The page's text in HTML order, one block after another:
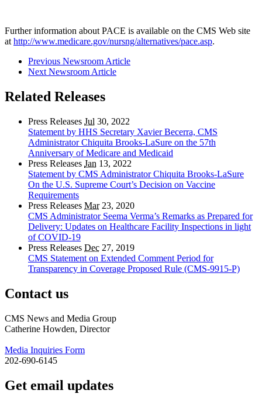
Further information about PACE is available on the CMS Web site
at http://www.medicare.gov/nursng/alternatives/pace.asp.
Previous Newsroom Article
Next Newsroom Article
Related Releases
Press Releases Jul 30, 2022
Statement by HHS Secretary Xavier Becerra, CMS
Administrator Chiquita Brooks-LaSure on the 57th
Anniversary of Medicare and Medicaid
Press Releases Jan 13, 2022
Statement by CMS Administrator Chiquita Brooks-LaSure
On the U.S. Supreme Court’s Decision on Vaccine
Requirements
Press Releases Mar23, 2020
CMS Administrator Seema Verma’s Remarks as Prepared for
Delivery: Updates on Healthcare Facility Inspections in light
of COVID-19
Press Releases Dec 27, 2019
CMS Statement on Extended Comment Period for
Transparency in Coverage Proposed Rule (CMS-9915-P)
Contact us
CMS News and Media Group
Catherine Howden, Director
Media Inquiries Form
202-690-6145
Get email updates